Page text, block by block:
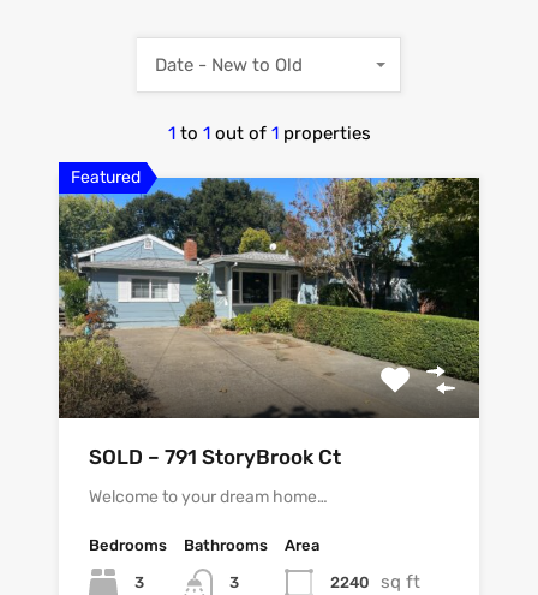
1 to 1 out of 1 properties
Date - New to Old
Featured
SOLD – 791 StoryBrook Ct
Welcome to your dream home…
Bedrooms
3
Bathrooms
3
Area
2240 sq ft